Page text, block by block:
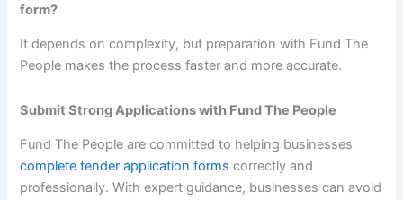
form?
It depends on complexity, but preparation with Fund The
People makes the process faster and more accurate.
Submit Strong Applications with Fund The People
Fund The People are committed to helping businesses
complete tender application forms correctly and
professionally. With expert guidance, businesses can avoid